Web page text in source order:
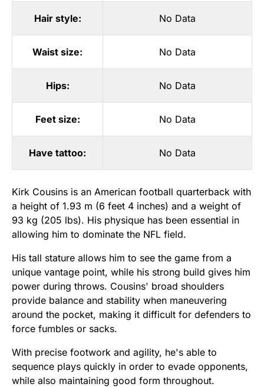
Hair style: No Data
Waist size: No Data
Hips: No Data
Feet size: No Data
Have tattoo: No Data
Kirk Cousins is an American football quarterback with
a height of 1.93 m (6 feet 4 inches) and a weight of
93 kg (205 lbs). His physique has been essential in
allowing him to dominate the NFL field.
His tall stature allows him to see the game from a
unique vantage point, while his strong build gives him
power during throws. Cousins' broad shoulders
provide balance and stability when maneuvering
around the pocket, making it difficult for defenders to
force fumbles or sacks.
With precise footwork and agility, he's able to
sequence plays quickly in order to evade opponents,
while also maintaining good form throughout.